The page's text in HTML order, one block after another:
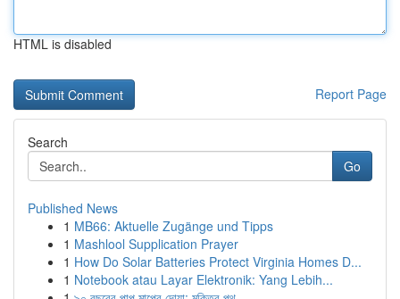
HTML is disabled
Report Page
Search
Go
Published News
1 MB66: Aktuelle Zugänge und Tipps
1 Mashlool Supplication Prayer
1 How Do Solar Batteries Protect Virginia Homes D...
1 Notebook atau Layar Elektronik: Yang Lebih...